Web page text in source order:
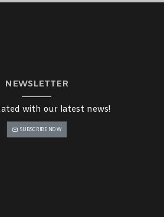
NEWSLETTER
with our latest news!
SUBSCRIBE NOW